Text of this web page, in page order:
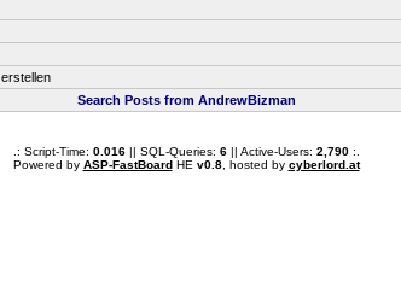
erstellen
Search Posts from AndrewBizman
.: Script-Time: 0.016|| SQL-Queries: 6|| Active-Users: 2,790:.
Powered by ASP-FastBoardHE v0.8, hosted by cyberlord.at